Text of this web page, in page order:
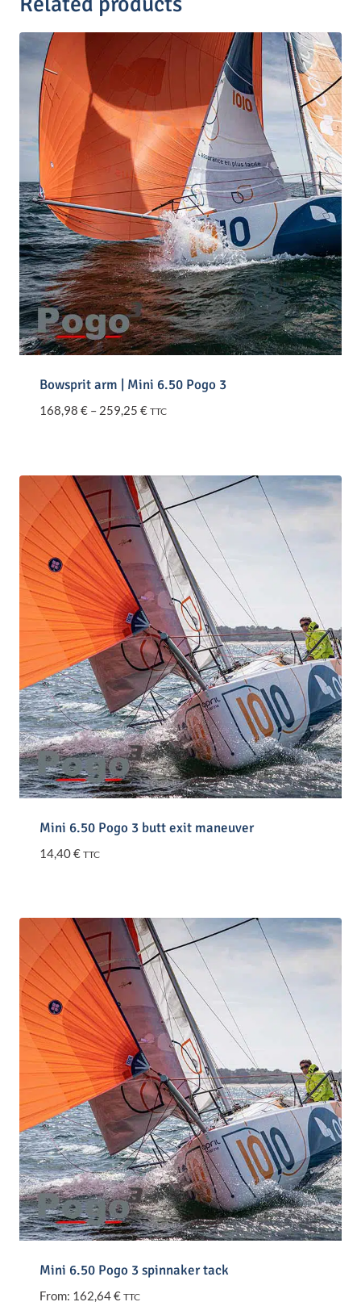
Bowsprit arm | Mini 6.50 Pogo 3
168,98 € – 259,25 €Price
259,25 €
TTC
Mini 6.50 Pogo 3 butt exit maneuver
14,40€ TTC
Mini 6.50 Pogo 3 spinnaker tack
From: 162,64€ TTC